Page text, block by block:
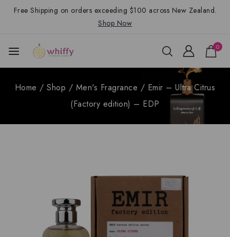
Free Shipping on orders exceeding $100 across New Zealand.
Shop Now
0
Home / Shop / Men's Fragrance / Emir – Ultra Citrus
(Factory edition) – EDP